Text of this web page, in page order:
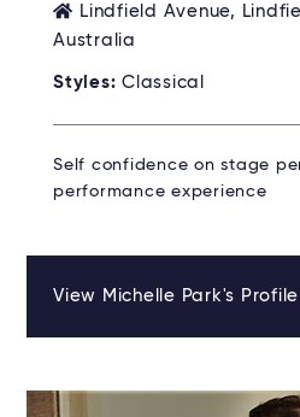
Lindfield Avenue,
Australia
Styles: Classical
Self confidence on stage
performance experience
View Michelle Park's Profile